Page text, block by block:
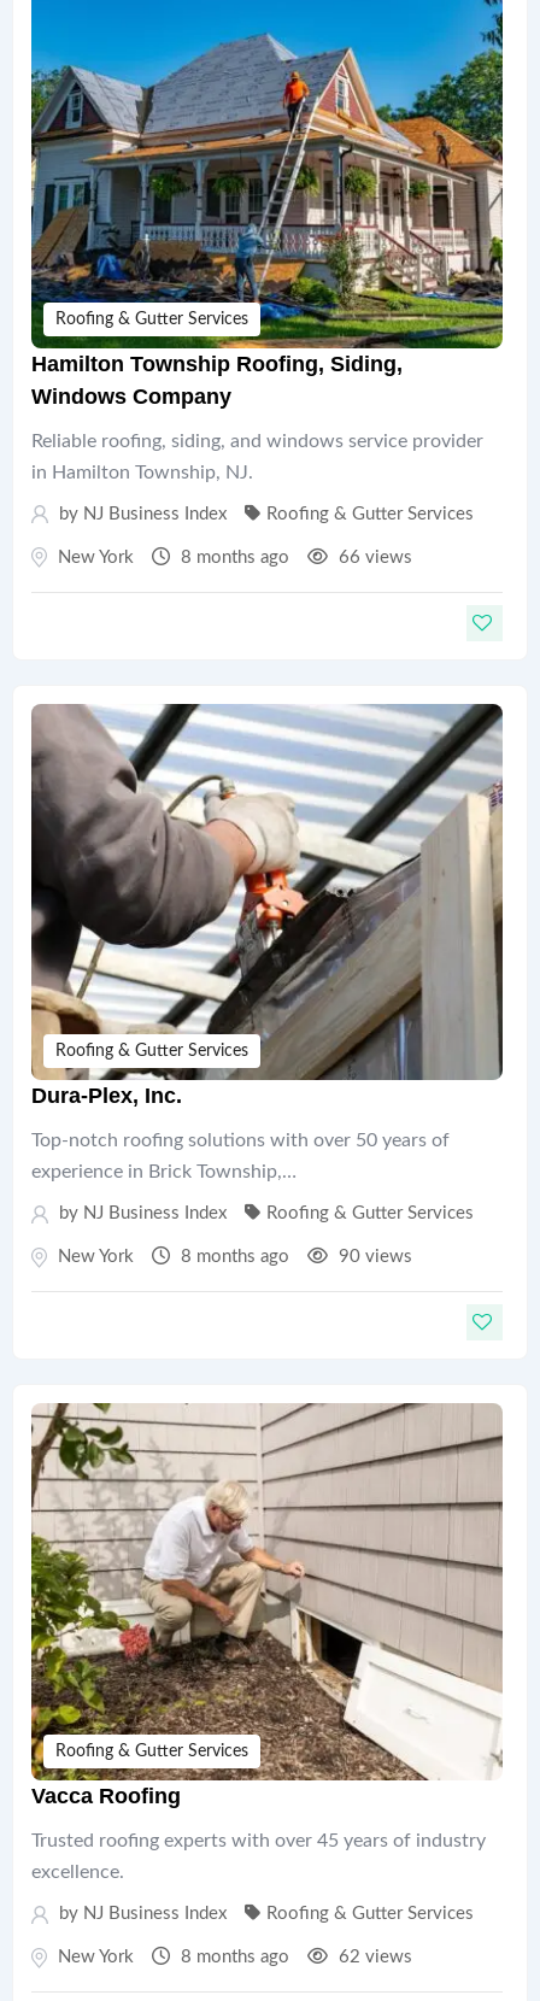
Roofing & Gutter Services
Hamilton Township Roofing, Siding,
Windows Company
Reliable roofing, siding, and windows service provider
in Hamilton Township, NJ.
by NJ Business Index Roofing & Gutter Services
New York 8 months ago 66 views
Roofing & Gutter Services
Dura-Plex, Inc.
Top-notch roofing solutions with over 50 years of
experience in Brick Township,…
by NJ Business Index Roofing & Gutter Services
New York 8 months ago 90 views
Roofing & Gutter Services
Vacca Roofing
Trusted roofing experts with over 45 years of industry
excellence.
by NJ Business Index Roofing & Gutter Services
New York 8 months ago 62 views